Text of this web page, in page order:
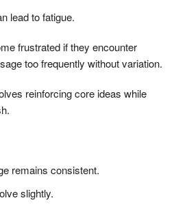
lead to fatigue.
frustrated if they encounter
too frequently without variation.
reinforcing core ideas while
remains consistent.
slightly.